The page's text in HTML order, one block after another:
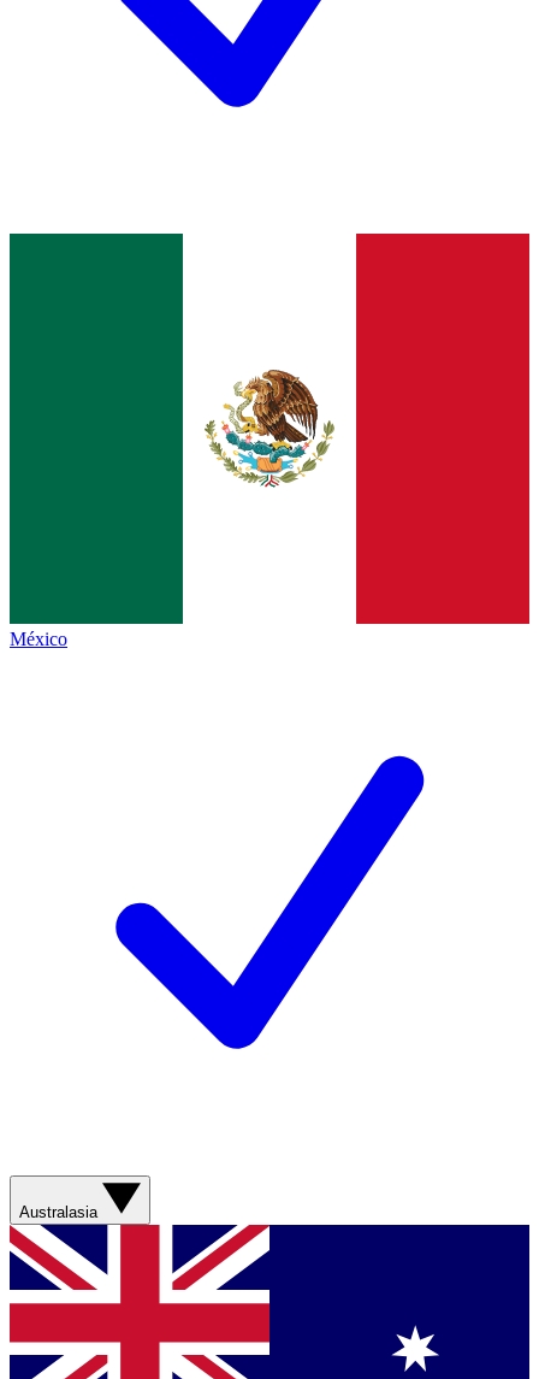
México
Australasia